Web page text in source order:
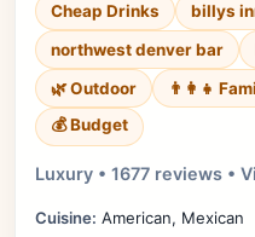
Cheap Drinks
billys
northwest denver bar
🌿 Outdoor
👨‍👩‍👧
💰 Budget
Luxury • 1677 reviews •
Cuisine: American, Mexican